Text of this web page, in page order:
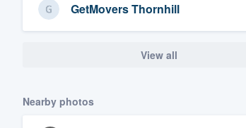
GetMovers Thornhill
View all
Nearby photos